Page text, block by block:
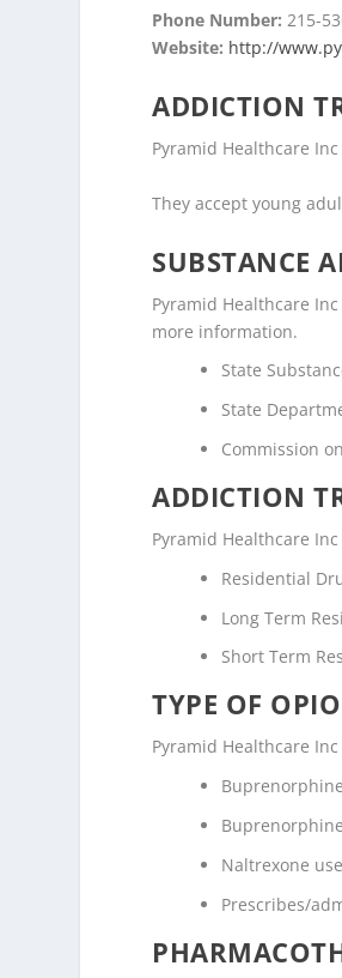
Phone Number:215-
Website: http://
ADDICTION
Pyramid Healthcare
They accept young
SUBSTANCE
Pyramid Healthcare
more information.
State
State
Commission
ADDICTION
Pyramid Healthcare
Residential
Long Term
Short Term
TYPE OF
Pyramid Healthcare
Naltrexone
Prescribes/